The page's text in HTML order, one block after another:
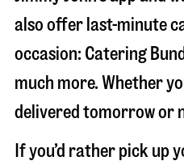
also offer last-minute
occasion: Catering
much more. Whether
delivered tomorrow or
If you’d rather pick up